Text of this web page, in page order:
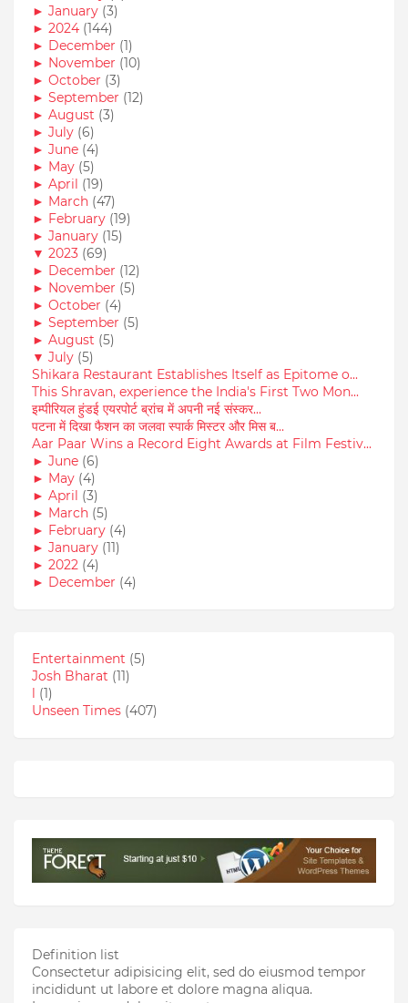
► January (3)
► 2024 (144)
► December (1)
► November (10)
► October (3)
► September (12)
► August (3)
► July (6)
► June (4)
► May (5)
► April (19)
► March (47)
► February (19)
► January (15)
▼ 2023 (69)
► December (12)
► November (5)
► October (4)
► September (5)
► August (5)
▼ July (5)
Shikara Restaurant Establishes Itself as Epitome o...
This Shravan, experience the India's First Two Mon...
इम्पीरियल हुंडई एयरपोर्ट ब्रांच में अपनी नई संस्कर...
पटना में दिखा फैशन का जलवा स्पार्क मिस्टर और मिस ब...
Aar Paar Wins a Record Eight Awards at Film Festiv...
► June (6)
► May (4)
► April (3)
► March (5)
► February (4)
► January (11)
► 2022 (4)
► December (4)
Entertainment (5)
Josh Bharat (11)
(1)
Unseen Times (407)
Definition list
Consectetur adipisicing elit, sed do eiusmod tempor
incididunt ut labore et dolore magna aliqua.